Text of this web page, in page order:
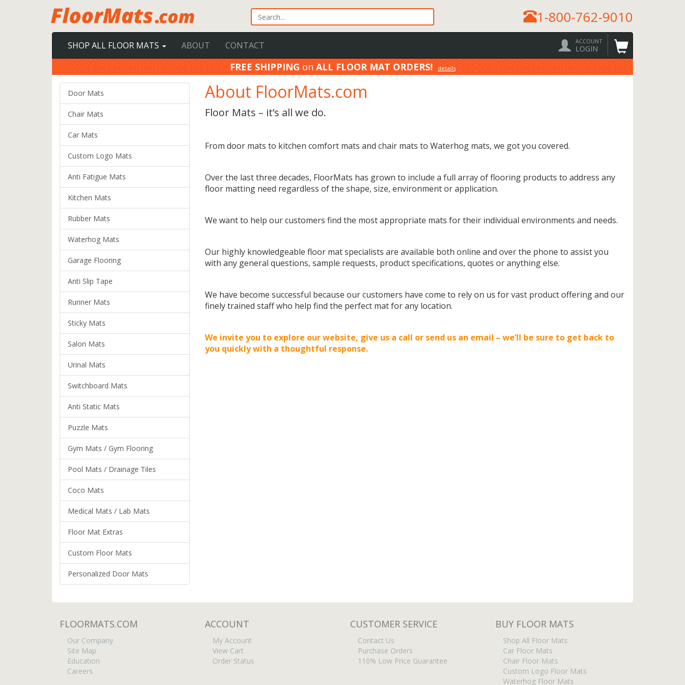
1-800-762-9010
SHOP ALL FLOOR MATS ABOUT CONTACT ACCOUNT
LOGIN
FREE SHIPPING on ALL FLOOR MAT ORDERS! details
100% Price Match GUARANTEE!
Door Mats
Chair Mats
Car Mats
Custom Logo Mats
Anti Fatigue Mats
Kitchen Mats
Rubber Mats
Waterhog Mats
Garage Flooring
Anti Slip Tape
Runner Mats
Sticky Mats
Salon Mats
Urinal Mats
Switchboard Mats
Anti Static Mats
Puzzle Mats
Gym Mats / Gym Flooring
Pool Mats / Drainage Tiles
Coco Mats
Medical Mats / Lab Mats
Floor Mat Extras
Custom Floor Mats
Personalized Door Mats
About FloorMats.com
Floor Mats – it’s all we do.
From door mats to kitchen comfort mats and chair mats to Waterhog mats, we got you covered.
Over the last three decades, FloorMats has grown to include a full array of flooring products to address any
floor matting need regardless of the shape, size, environment or application.
We want to help our customers find the most appropriate mats for their individual environments and needs.
Our highly knowledgeable floor mat specialists are available both online and over the phone to assist you
with any general questions, sample requests, product specifications, quotes or anything else.
We have become successful because our customers have come to rely on us for vast product offering and our
finely trained staff who help find the perfect mat for any location.
We invite you to explore our website, give us a call or send us an email – we’ll be sure to get back to
you quickly with a thoughtful response.
FLOORMATS.COM
Our Company
Site Map
Education
Careers
ACCOUNT
My Account
View Cart
Order Status
CUSTOMER SERVICE
Contact Us
Purchase Orders
110% Low Price Guarantee
BUY FLOOR MATS
Shop All Floor Mats
Car Floor Mats
Chair Floor Mats
Custom Logo Floor Mats
Waterhog Floor Mats